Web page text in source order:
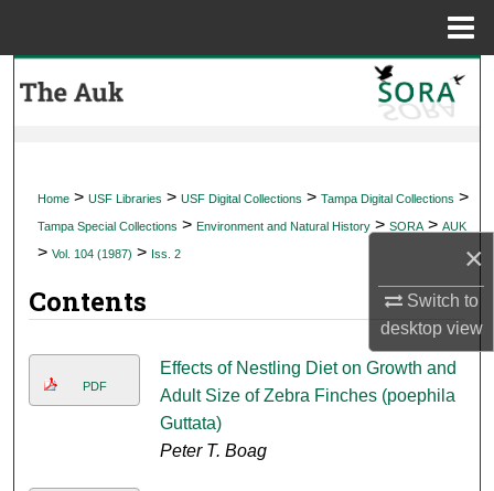
×
Switch to
desktopview
My Account
Digital Commons Network™
Home > USF Libraries > USF Digital Collections > Tampa Digital Collections >
Tampa Special Collections > Environment and Natural History > SORA > AUK
> Vol. 104 (1987) > Iss. 2
Contents
PDF
Effects of Nestling Diet on Growth and
Adult Size of Zebra Finches (poephila
Guttata)
Peter T. Boag